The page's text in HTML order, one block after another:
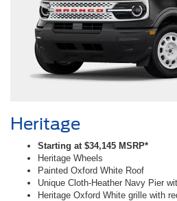
Heritage
Starting at $34,145 MSRP*
Heritage Wheels
Painted Oxford White Roof
Unique Cloth-Heather Navy Pier
Heritage Oxford White grille with